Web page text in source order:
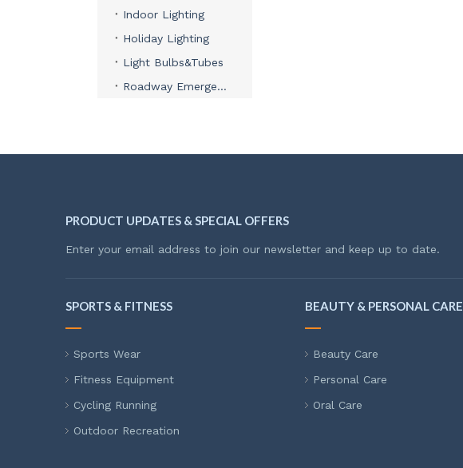
Indoor Lighting
Holiday Lighting
Light Bulbs&Tubes
Roadway Emergency Lights
PRODUCT UPDATES & SPECIAL OFFERS
Enter your email address to join our newsletter and keep up to date.
SPORTS & FITNESS
Sports Wear
Fitness Equipment
Cycling Running
Outdoor Recreation
BEAUTY & PERSONAL CARE
Beauty Care
Personal Care
Oral Care